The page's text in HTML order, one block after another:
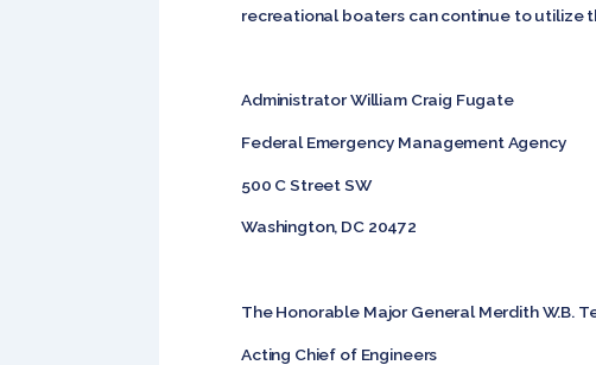
recreational boaters can continue to utilize
Administrator William Craig Fugate
Federal Emergency Management Agency
500 C Street SW
Washington, DC 20472
The Honorable Major General Merdith W.B.
Acting Chief of Engineers